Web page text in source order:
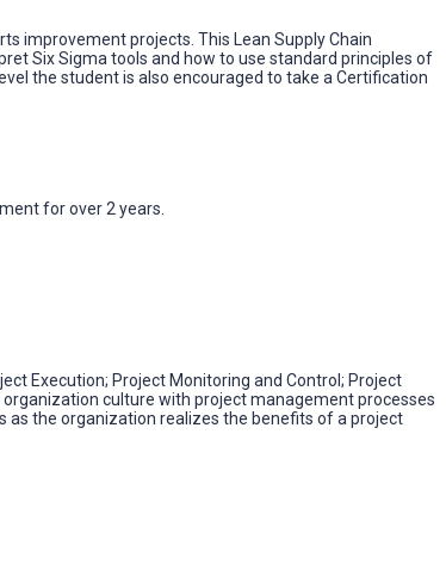
improvement projects. This Lean Supply Chain
Six Sigma tools and how to use standard principles of
the student is also encouraged to take a Certification
for over 2 years.
Execution; Project Monitoring and Control; Project
culture with project management processes
as the organization realizes the benefits of a project